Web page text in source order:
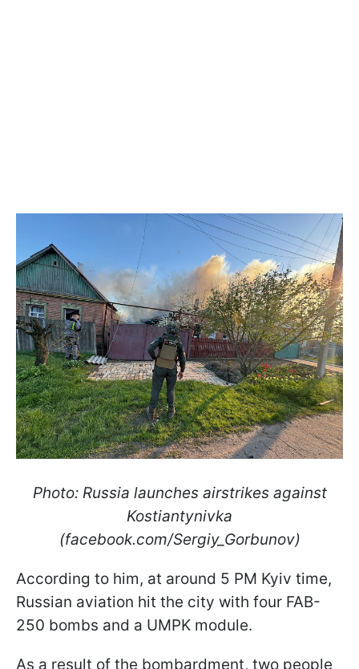
Photo: Russia launches airstrikes against
Kostiantynivka
(facebook.com/Sergiy_Gorbunov)
According to him, at around 5 PM Kyiv time,
Russian aviation hit the city with four FAB-
250 bombs and a UMPK module.
As a result of the bombardment, two people